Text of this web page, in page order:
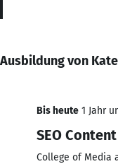
Ausbildung von
Bis heute 1 Jahr
SEO
College of Media